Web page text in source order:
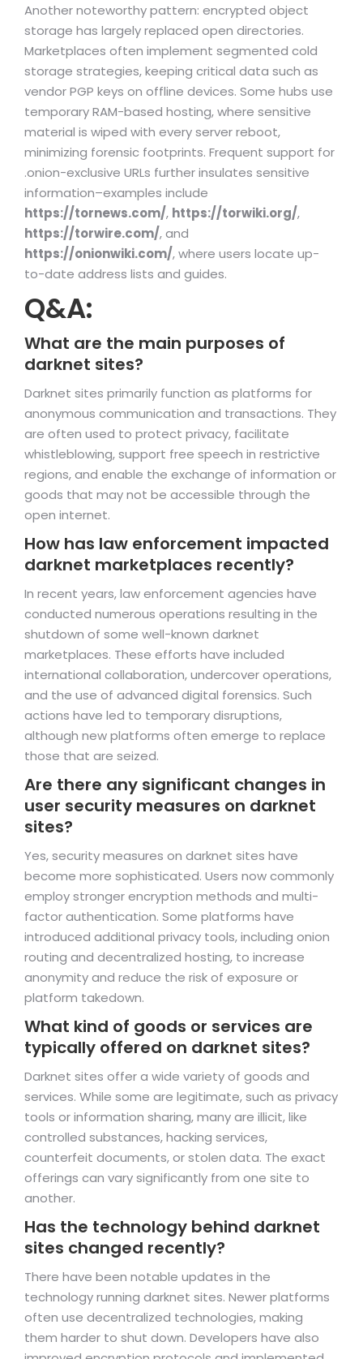
Another noteworthy pattern: encrypted object
storage has largely replaced open directories.
Marketplaces often implement segmented cold
storage strategies, keeping critical data such as
vendor PGP keys on offline devices. Some hubs use
temporary RAM-based hosting, where sensitive
material is wiped with every server reboot,
minimizing forensic footprints. Frequent support for
.onion-exclusive URLs further insulates sensitive
information–examples include
https://tornews.com/, https://torwiki.org/,
https://torwire.com/, and
https://onionwiki.com/, where users locate up-
to-date address lists and guides.
Q&A:
What are the main purposes of
darknet sites?
Darknet sites primarily function as platforms for
anonymous communication and transactions. They
are often used to protect privacy, facilitate
whistleblowing, support free speech in restrictive
regions, and enable the exchange of information or
goods that may not be accessible through the
open internet.
How has law enforcement impacted
darknet marketplaces recently?
In recent years, law enforcement agencies have
conducted numerous operations resulting in the
shutdown of some well-known darknet
marketplaces. These efforts have included
international collaboration, undercover operations,
and the use of advanced digital forensics. Such
actions have led to temporary disruptions,
although new platforms often emerge to replace
those that are seized.
Are there any significant changes in
user security measures on darknet
sites?
Yes, security measures on darknet sites have
become more sophisticated. Users now commonly
employ stronger encryption methods and multi-
factor authentication. Some platforms have
introduced additional privacy tools, including onion
routing and decentralized hosting, to increase
anonymity and reduce the risk of exposure or
platform takedown.
What kind of goods or services are
typically offered on darknet sites?
Darknet sites offer a wide variety of goods and
services. While some are legitimate, such as privacy
tools or information sharing, many are illicit, like
controlled substances, hacking services,
counterfeit documents, or stolen data. The exact
offerings can vary significantly from one site to
another.
Has the technology behind darknet
sites changed recently?
There have been notable updates in the
technology running darknet sites. Newer platforms
often use decentralized technologies, making
them harder to shut down. Developers have also